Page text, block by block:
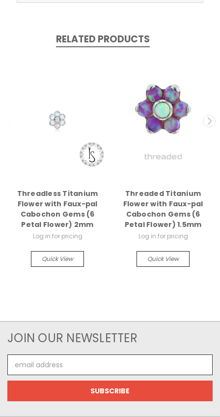
RELATED PRODUCTS
Threadless Titanium
Flower with Faux-pal
Cabochon Gems (6
Petal Flower) 2mm
Log in for pricing
Quick View
Threaded Titanium
Flower with Faux-pal
Cabochon Gems (6
Petal Flower) 1.5mm
Log in for pricing
Quick View
JOIN OUR NEWSLETTER
Address